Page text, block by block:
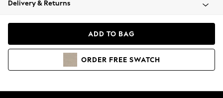
Coats & Jackets
Hoodies & Sweatshirts
Delivery & Returns
ADD TO BAG
ORDER FREE SWATCH